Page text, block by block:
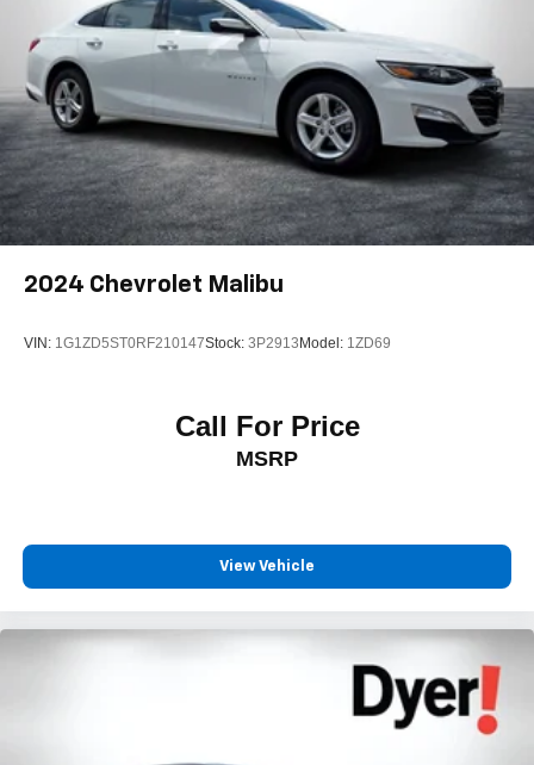
2024 Chevrolet Malibu
VIN: 1G1ZD5ST0RF210147Stock: 3P2913 Model: 1ZD69
Call For Price
MSRP
View Vehicle